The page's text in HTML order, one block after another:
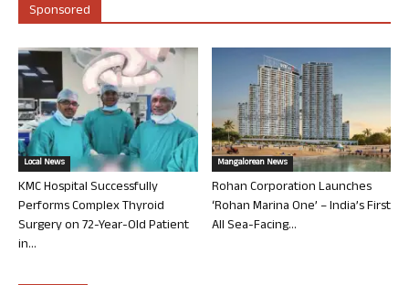
Sponsored
Local News
KMC Hospital Successfully
Performs Complex Thyroid
Surgery on 72-Year-Old Patient
in...
Mangalorean News
Rohan Corporation Launches
‘Rohan Marina One’ – India’s First
All Sea-Facing...